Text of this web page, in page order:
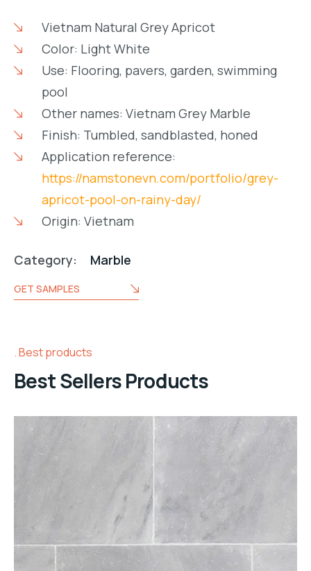
Vietnam Natural Grey Apricot
Color: Light White
Use: Flooring, pavers, garden, swimming
pool
Other names: Vietnam Grey Marble
Finish: Tumbled, sandblasted, honed
Application reference:
https://namstonevn.com/portfolio/grey-
apricot-pool-on-rainy-day/
Origin: Vietnam
Category: Marble
GET SAMPLES
Best products
Best Sellers Products